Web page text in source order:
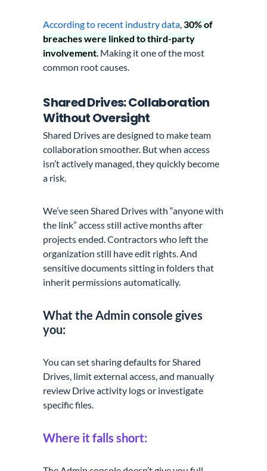
According to recent industry data,30% of
breaches were linked to third-party
involvement. Making it one of the most
common root causes.
Shared Drives: Collaboration
Without Oversight
Shared Drives are designed to make team
collaboration smoother. But when access
isn’t actively managed, they quickly become
a risk.
We’ve seen Shared Drives with “anyone with
the link” access still active months after
projects ended. Contractors who left the
organization still have edit rights. And
sensitive documents sitting in folders that
inherit permissions automatically.
What the Admin console gives
you:
You can set sharing defaults for Shared
Drives, limit external access, and manually
review Drive activity logs or investigate
specific files.
Where it falls short: